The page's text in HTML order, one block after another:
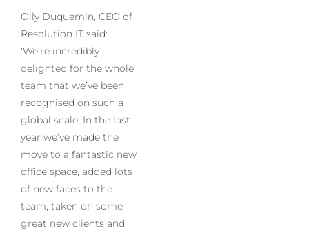
Olly Duquemin, CEO of
Resolution IT said:
‘We’re incredibly
delighted for the whole
team that we’ve been
recognised on such a
global scale. In the last
year we’ve made the
move to a fantastic new
office space, added lots
of new faces to the
team, taken on some
great new clients and